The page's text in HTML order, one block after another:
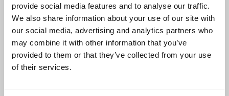
provide social media features and to analyse our traffic.
We also share information about your use of our site with
our social media, advertising and analytics partners who
may combine it with other information that you’ve
provided to them or that they’ve collected from your use
of their services.
How to reach us